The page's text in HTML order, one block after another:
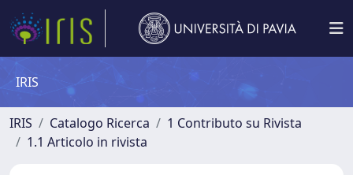
IRIS
IRIS Catalogo Ricerca
1 Contributo su Rivista
1.1 Articolo in rivista